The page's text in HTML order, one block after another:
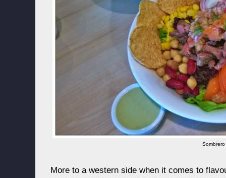
Sombrero
More to a western side when it comes to